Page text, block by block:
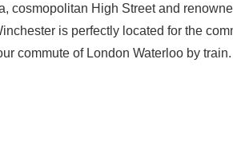
cosmopolitan High Street and
is perfectly located for the
commute of London Waterloo by train.